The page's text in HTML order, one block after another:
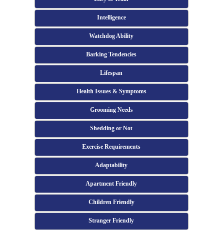
Intelligence
Watchdog Ability
Barking Tendencies
Lifespan
Health Issues & Symptoms
Grooming Needs
Shedding or Not
Exercise Requirements
Adaptability
Apartment Friendly
Children Friendly
Stranger Friendly